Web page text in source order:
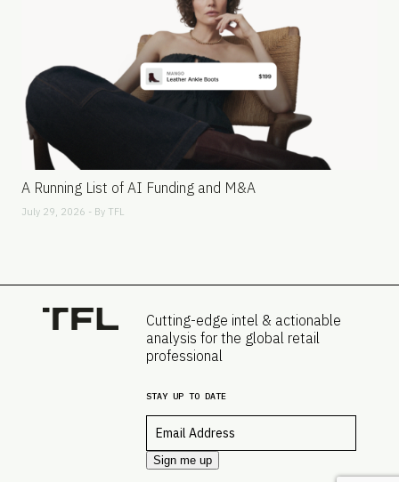
A Running List of AI Funding and M&A
July 29, 2026 - By TFL
Cutting-edge intel & actionable
analysis for the global retail
professional
STAY UP TO DATE
Sign me up